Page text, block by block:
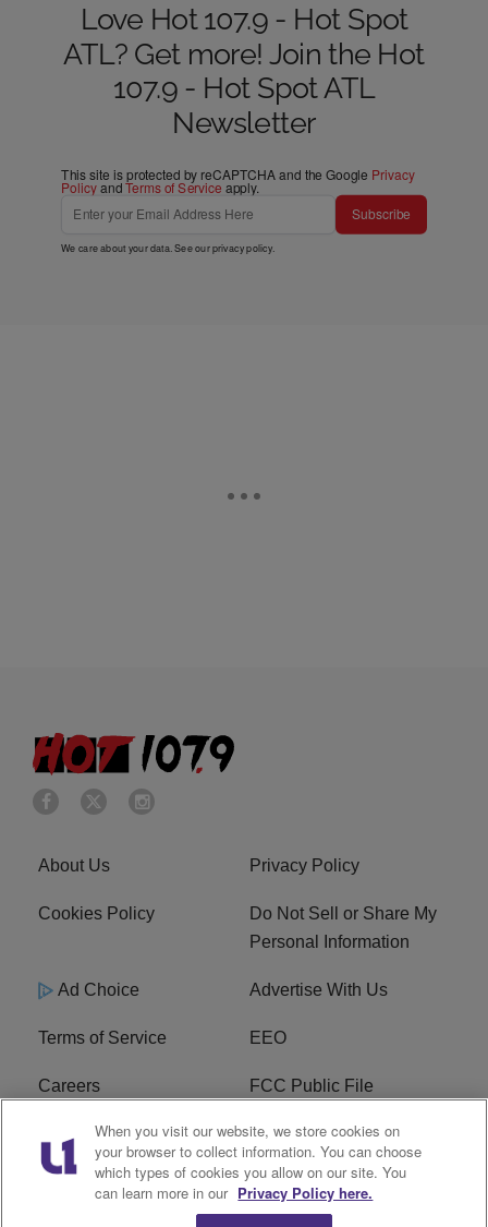
Love Hot 107.9 - Hot Spot
ATL? Get more! Join the Hot
107.9 - Hot Spot ATL
Newsletter
This site is protected by reCAPTCHA and the Google Privacy
PolicyandTerms of Service apply.
Subscribe
We care about your data. See ourprivacy policy.
About Us Privacy Policy
Cookies Policy
Do Not Sell or Share My
Personal Information
Ad Choice Advertise With Us
Terms of Service EEO
Careers FCC Public File
WHTA FCC Applications R1 Digital
Subscribe
When you visit our website, we store cookies on
your browser to collect information. You can choose
which types of cookies you allow on our site. You
can learn more in our Privacy Policy here.